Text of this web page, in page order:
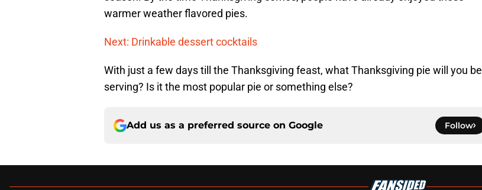
warmer weather flavored pies.
Next: Drinkable dessert cocktails
With just a few days till the Thanksgiving feast, what Thanksgiving pie will you be
serving? Is it the most popular pie or something else?
Add us as a preferred source on Google Follow